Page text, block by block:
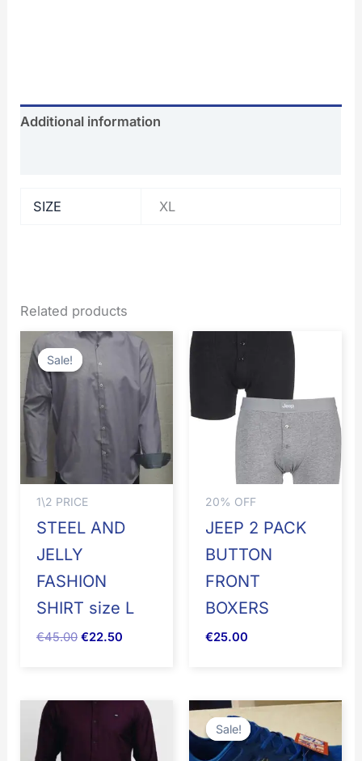
Additional information
SIZE XL
Related products
Sale!
Sale!
1\2 PRICE
STEEL AND
JELLY
FASHION
SHIRT size L
€45.00
Original
price
was:
€45.00.
€22.50
Current
price
€22.50.
20% OFF
JEEP 2 PACK
BUTTON
FRONT
BOXERS
€25.00
Sale!
Sale!
Original
price
was:
€95.00.
Current
is:
€66.50.